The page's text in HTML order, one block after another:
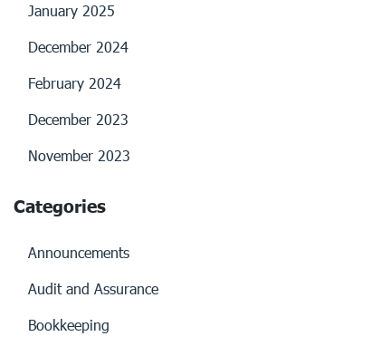
January 2025
December 2024
February 2024
December 2023
November 2023
Categories
Announcements
Audit and Assurance
Bookkeeping